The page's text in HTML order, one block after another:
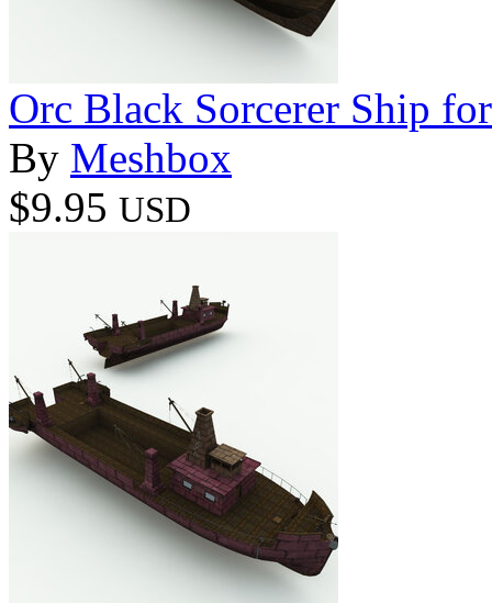
Orc Black Sorcerer Ship
By Meshbox
$9.95 USD